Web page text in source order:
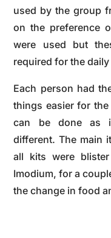
used by the group
on the preference
were used but
required for the
Each person had
things easier for
can be done as
different. The main
all kits were
Imodium, for a
the change in food